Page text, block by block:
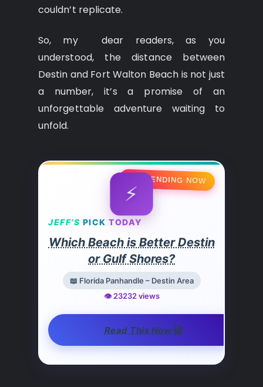
couldn’t replicate.
So, my dear readers, as you
understood, the distance between
Destin and Fort Walton Beach is not just
a number, it’s a promise of an
unforgettable adventure waiting to
unfold.
🔥 TRENDING NOW
⚡
JEFF’S PICK TODAY
Which Beach is Better Destin
or Gulf Shores?
📖 Florida Panhandle – Destin Area
👁️ 23232 views
Read This Now🚀